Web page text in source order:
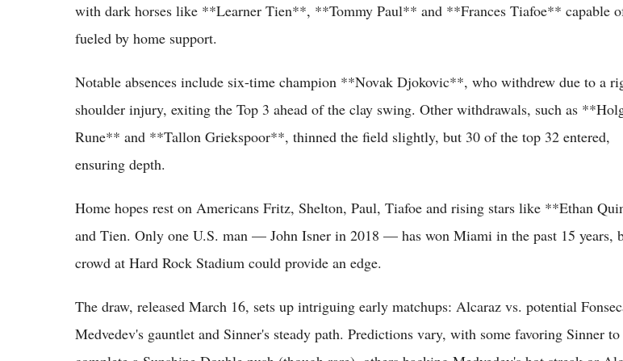
with dark horses like **Learner Tien**, **Tommy Paul** and **Frances Tiafoe** capable
fueled by home support.
Notable absences include six-time champion **Novak Djokovic**, who withdrew due to a
shoulder injury, exiting the Top 3 ahead of the clay swing. Other withdrawals, such as
Rune** and **Tallon Griekspoor**, thinned the field slightly, but 30 of the top 32 entered,
ensuring depth.
Home hopes rest on Americans Fritz, Shelton, Paul, Tiafoe and rising stars like **Ethan
and Tien. Only one U.S. man — John Isner in 2018 — has won Miami in the past 15 years,
crowd at Hard Rock Stadium could provide an edge.
The draw, released March 16, sets up intriguing early matchups: Alcaraz vs. potential
Medvedev's gauntlet and Sinner's steady path. Predictions vary, with some favoring Sinner to